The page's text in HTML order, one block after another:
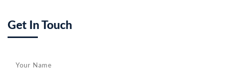
Get In Touch